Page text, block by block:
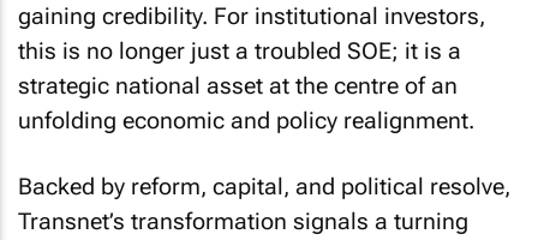
gaining credibility. For institutional investors,
this is no longer just a troubled SOE; it is a
strategic national asset at the centre of an
unfolding economic and policy realignment.
Backed by reform, capital, and political resolve,
Transnet’s transformation signals a turning